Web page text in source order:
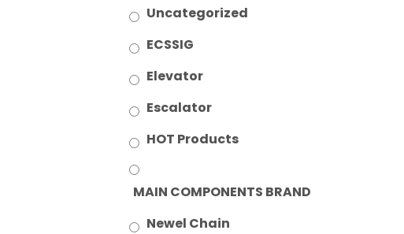
Uncategorized
ECSSIG
Elevator
Escalator
HOT Products
MAIN COMPONENTS BRAND
Newel Chain